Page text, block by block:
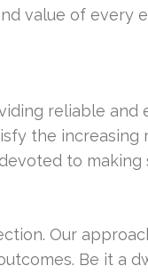
value of every
reliable and
the increasing
to making
Our
Be it a